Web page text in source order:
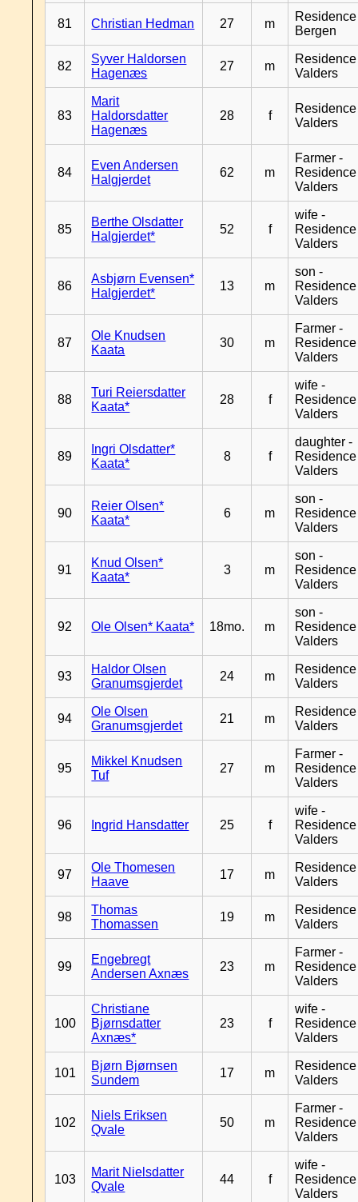
81 Christian Hedman 27 m
Residence
Bergen
82
Syver Haldorsen
Hagenæs
27 m
Residence
Valders
83
Marit
Haldorsdatter
Hagenæs
28 f
Residence
Valders
84
Even Andersen
Halgjerdet
62 m
Farmer -
Residence
Valders
85
Berthe Olsdatter
Halgjerdet*
52 f
wife -
Residence
Valders
86
Asbjørn Evensen*
Halgjerdet*
13 m
son -
Residence
Valders
87
Ole Knudsen
Kaata
30 m
Farmer -
Residence
Valders
88
Turi Reiersdatter
Kaata*
28 f
wife -
Residence
Valders
89
Ingri Olsdatter*
Kaata*
8 f
daughter -
Residence
Valders
90
Reier Olsen*
Kaata*
6 m
son -
Residence
Valders
91
Knud Olsen*
Kaata*
3 m
son -
Residence
Valders
92 Ole Olsen* Kaata* 18mo. m
son -
Residence
Valders
93
Haldor Olsen
Granumsgjerdet
24 m
Residence
Valders
94
Ole Olsen
Granumsgjerdet
21 m
Residence
Valders
95
Mikkel Knudsen
Tuf
27 m
Farmer -
Residence
Valders
96 Ingrid Hansdatter 25 f
wife -
Residence
Valders
97
Ole Thomesen
Haave
17 m
Residence
Valders
98
Thomas
Thomassen
19 m
Residence
Valders
99
Engebregt
Andersen Axnæs
23 m
Farmer -
Residence
Valders
100
Christiane
Bjørnsdatter
Axnæs*
23 f
wife -
Residence
Valders
101
Bjørn Bjørnsen
Sundem
17 m
Residence
Valders
102
Niels Eriksen
Qvale
50 m
Farmer -
Residence
Valders
103
Marit Nielsdatter
Qvale
44 f
wife -
Residence
Valders